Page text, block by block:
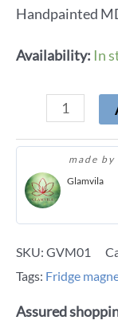
Handpainted
Availability: In
made by
Glamvila
SKU: GVM01
Tags: Fridge
Assured